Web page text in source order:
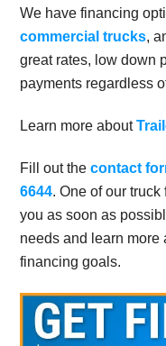
We have financing
commercial trucks,
great rates, low down
payments regardless
Learn more about
Fill out thecontact
6644. One of our
you as soon as
needs and learn more
financing goals.